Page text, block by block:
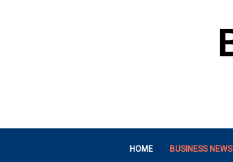
HOME BUSINESS NEWS